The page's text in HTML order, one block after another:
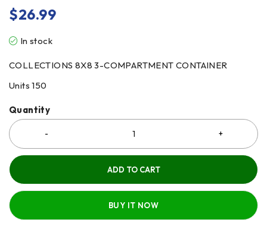
$26.99
In stock
COLLECTIONS 8X8 3-COMPARTMENT CONTAINER
Units 150
Quantity
ADD TO CART
BUY IT NOW